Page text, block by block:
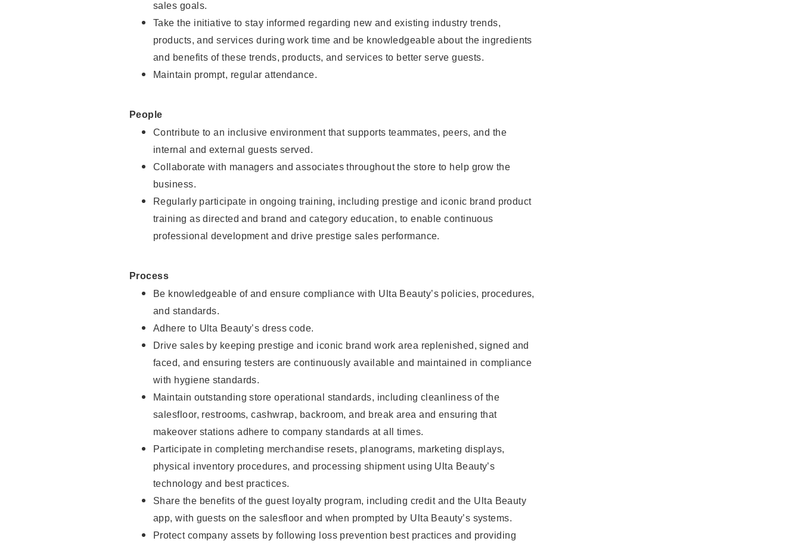
sales goals.
Take the initiative to stay informed regarding new and existing industry trends,
products, and services during work time and be knowledgeable about the ingredients
and benefits of these trends, products, and services to better serve guests.
Maintain prompt, regular attendance.
People
Contribute to an inclusive environment that supports teammates, peers, and the
internal and external guests served.
Collaborate with managers and associates throughout the store to help grow the
business.
Regularly participate in ongoing training, including prestige and iconic brand product
training as directed and brand and category education, to enable continuous
professional development and drive prestige sales performance.
Process
Be knowledgeable of and ensure compliance with Ulta Beauty’s policies, procedures,
and standards.
Adhere to Ulta Beauty’s dress code.
Drive sales by keeping prestige and iconic brand work area replenished, signed and
faced, and ensuring testers are continuously available and maintained in compliance
with hygiene standards.
Maintain outstanding store operational standards, including cleanliness of the
salesfloor, restrooms, cashwrap, backroom, and break area and ensuring that
makeover stations adhere to company standards at all times.
Participate in completing merchandise resets, planograms, marketing displays,
physical inventory procedures, and processing shipment using Ulta Beauty’s
technology and best practices.
Share the benefits of the guest loyalty program, including credit and the Ulta Beauty
app, with guests on the salesfloor and when prompted by Ulta Beauty’s systems.
Protect company assets by following loss prevention best practices and providing